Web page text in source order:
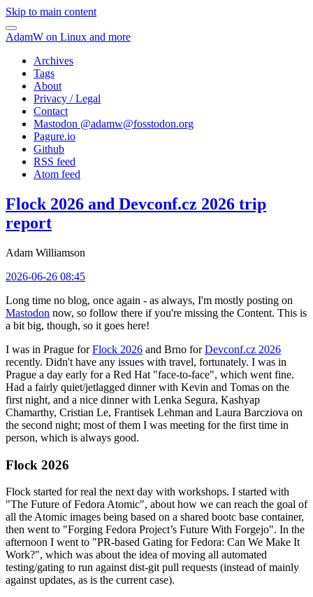
Skip to main content
AdamW on Linux and more
Archives
Tags
About
Privacy / Legal
Contact
Mastodon @adamw@fosstodon.org
Pagure.io
Github
RSS feed
Atom feed
Flock 2026 and Devconf.cz 2026 trip
report
Adam Williamson
2026-06-26 08:45
Long time no blog, once again - as always, I'm mostly posting on
Mastodon now, so follow there if you're missing the Content. This is
a bit big, though, so it goes here!
I was in Prague forFlock 2026 and Brno forDevconf.cz 2026
recently. Didn't have any issues with travel, fortunately. I was in
Prague a day early for a Red Hat "face-to-face", which went fine.
Had a fairly quiet/jetlagged dinner with Kevin and Tomas on the
first night, and a nice dinner with Lenka Segura, Kashyap
Chamarthy, Cristian Le, Frantisek Lehman and Laura Barcziova on
the second night; most of them I was meeting for the first time in
person, which is always good.
Flock 2026
Flock started for real the next day with workshops. I started with
"The Future of Fedora Atomic", about how we can reach the goal of
all the Atomic images being based on a shared bootc base container,
then went to "Forging Fedora Project’s Future With Forgejo". In the
afternoon I went to "PR-based Gating for Fedora: Can We Make It
Work?", which was about the idea of moving all automated
testing/gating to run against dist-git pull requests (instead of mainly
against updates, as is the current case).